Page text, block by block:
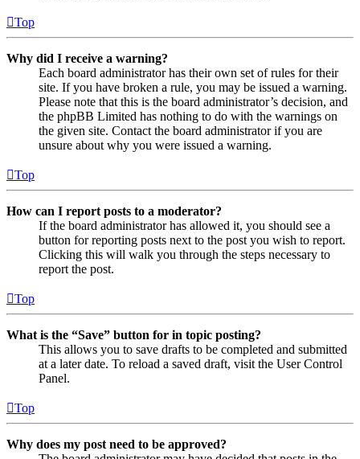
Top
Why did I receive a warning?
Each board administrator has their own set of rules for their
site. If you have broken a rule, you may be issued a warning.
Please note that this is the board administrator’s decision, and
the phpBB Limited has nothing to do with the warnings on
the given site. Contact the board administrator if you are
unsure about why you were issued a warning.
Top
How can I report posts to a moderator?
If the board administrator has allowed it, you should see a
button for reporting posts next to the post you wish to report.
Clicking this will walk you through the steps necessary to
report the post.
Top
What is the “Save” button for in topic posting?
This allows you to save drafts to be completed and submitted
at a later date. To reload a saved draft, visit the User Control
Panel.
Top
Why does my post need to be approved?